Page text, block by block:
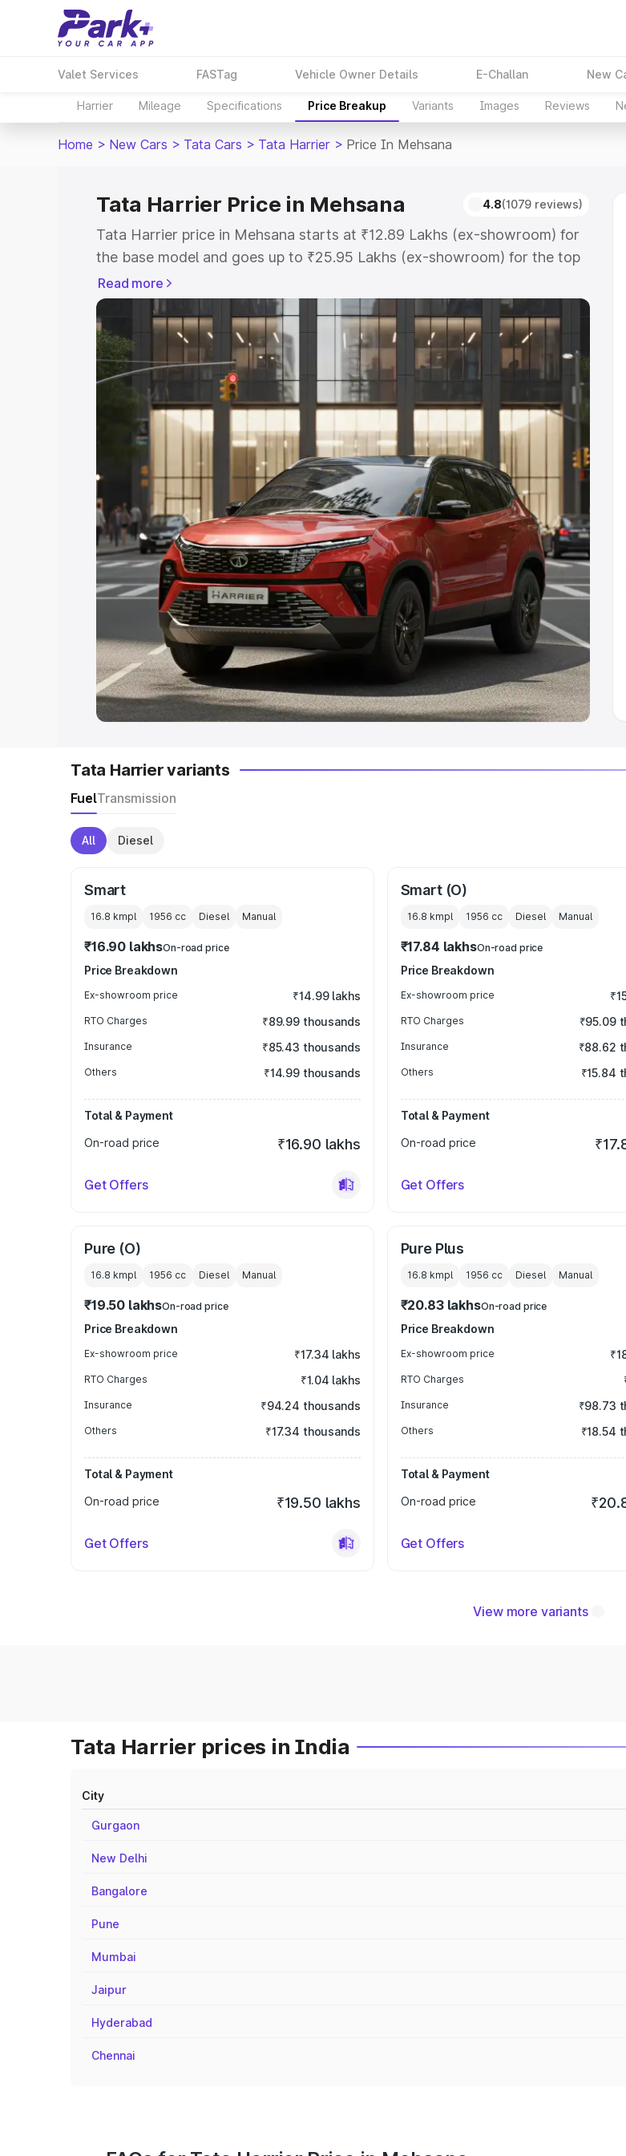
Valet Services FASTag Vehicle Owner Details E-Challan New
Harrier Mileage Specifications Price Breakup Variants Images Reviews
Home > New Cars > Tata Cars > Tata Harrier > Price In Mehsana
Tata Harrier Price in Mehsana 4.8(1079 reviews)
Tata Harrier price in Mehsana starts at ₹12.89 Lakhs (ex-showroom) for
the base model and goes up to ₹25.95 Lakhs (ex-showroom) for the top
model. This is Tata Harrier on-road price in Mehsana which includes RTO
or Registration Cost, Insurance Cost. Explore the complete variant-wise
on-road price of Tata Harrier price in Mehsana, along with key features
and details to help you choose the best option.
Explore Cars by Price Range
Cars Under 4 Lakhs Cars Under 6 Lakhs |Cars
Under 7 Lakhs
| Cars Under 8 Lakhs| Cars Under 10 Lakhs |Cars Under
20 Lakhs
Explore Cars by Seating Capacity
Best 5 Seater Cars|Best 6 Seater Cars|Best 7 Seater Cars|
Best 8
Seater Cars|Best 9 Seater Cars
Explore Cars by Body Type
Best Sedan Cars in India Best Hatchback Cars in India|Best SUV Cars
in India|Best MUV Cars in India Best Luxury Cars in India
Read more
Tata Harrier variants
FuelTransmission
All Diesel
Smart
16.8 kmpl 1956 cc Diesel Manual
₹16.90 lakhsOn-road price
Price Breakdown
Ex-showroom price ₹14.99 lakhs
RTO Charges ₹89.99 thousands
Insurance ₹85.43 thousands
Others ₹14.99 thousands
Total & Payment
On-road price
₹16.90 lakhs
Get Offers
Smart (O)
16.8 kmpl 1956 cc Diesel Manual
₹17.84 lakhsOn-road price
Price Breakdown
Ex-showroom price
RTO Charges ₹95.09
Insurance ₹88.62
Others ₹15.84
Total & Payment
On-road price
Get Offers
Pure (O)
16.8 kmpl 1956 cc Diesel Manual
₹19.50 lakhsOn-road price
Price Breakdown
Ex-showroom price ₹17.34 lakhs
RTO Charges ₹1.04 lakhs
Insurance ₹94.24 thousands
Others ₹17.34 thousands
Total & Payment
On-road price
₹19.50 lakhs
Get Offers
Pure Plus
16.8 kmpl 1956 cc Diesel Manual
₹20.83 lakhsOn-road price
Price Breakdown
Ex-showroom price
RTO Charges
Insurance ₹98.73
Others ₹18.54
Total & Payment
On-road price
Get Offers
View more variants
Tata Harrier prices in India
City
Gurgaon
New Delhi
Bangalore
Pune
Mumbai
Jaipur
Hyderabad
Chennai